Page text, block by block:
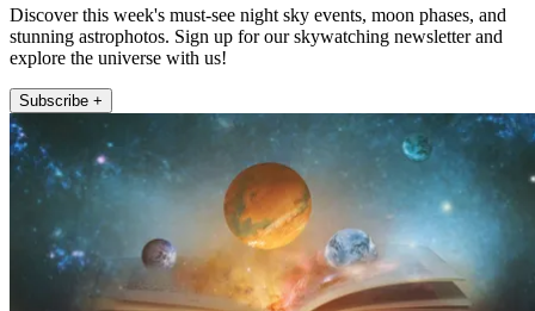
Discover this week's must-see night sky events, moon phases, and
stunning astrophotos. Sign up for our skywatching newsletter and
explore the universe with us!
Subscribe +